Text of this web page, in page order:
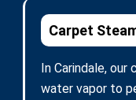
Carpet
In Carindale,
water vapor to